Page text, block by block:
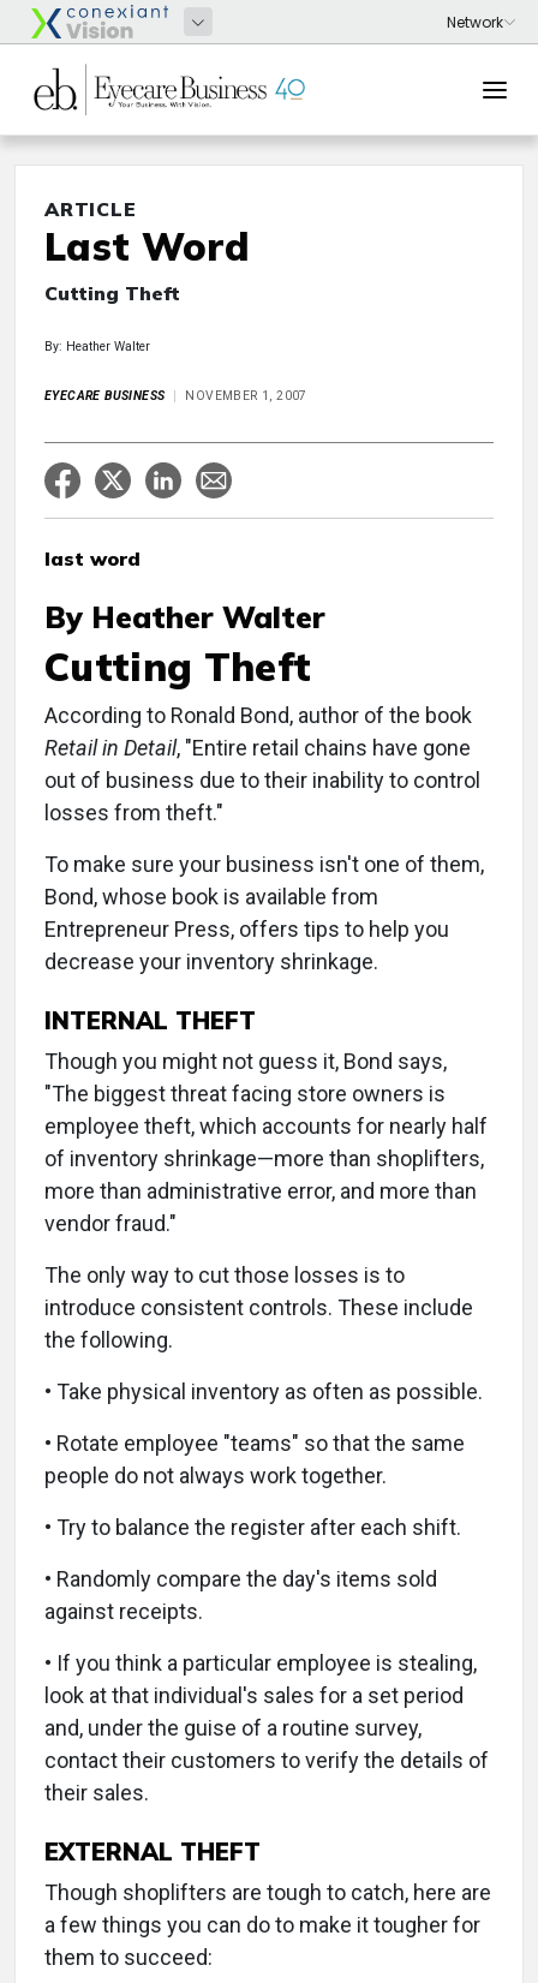
ARTICLE
Last Word
Cutting Theft
By: Heather Walter
EYECARE BUSINESS NOVEMBER 1, 2007
last word
By Heather Walter
Cutting Theft
According to Ronald Bond, author of the book
Retail in Detail, "Entire retail chains have gone
out of business due to their inability to control
losses from theft."
To make sure your business isn't one of them,
Bond, whose book is available from
Entrepreneur Press, offers tips to help you
decrease your inventory shrinkage.
INTERNAL THEFT
Though you might not guess it, Bond says,
"The biggest threat facing store owners is
employee theft, which accounts for nearly half
of inventory shrinkage—more than shoplifters,
more than administrative error, and more than
vendor fraud."
The only way to cut those losses is to
introduce consistent controls. These include
the following.
• Take physical inventory as often as possible.
• Rotate employee "teams" so that the same
people do not always work together.
• Try to balance the register after each shift.
• Randomly compare the day's items sold
against receipts.
• If you think a particular employee is stealing,
look at that individual's sales for a set period
and, under the guise of a routine survey,
contact their customers to verify the details of
their sales.
EXTERNAL THEFT
Though shoplifters are tough to catch, here are
a few things you can do to make it tougher for
them to succeed: